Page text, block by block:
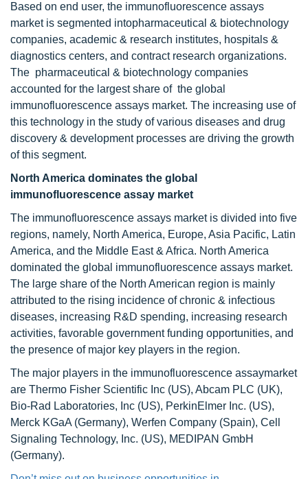
Based on end user, the immunofluorescence assays
market is segmented intopharmaceutical & biotechnology
companies, academic & research institutes, hospitals &
diagnostics centers, and contract research organizations.
The pharmaceutical & biotechnology companies
accounted for the largest share of the global
immunofluorescence assays market. The increasing use of
this technology in the study of various diseases and drug
discovery & development processes are driving the growth
of this segment.
North America dominates the global
immunofluorescence assay market
The immunofluorescence assays market is divided into five
regions, namely, North America, Europe, Asia Pacific, Latin
America, and the Middle East & Africa. North America
dominated the global immunofluorescence assays market.
The large share of the North American region is mainly
attributed to the rising incidence of chronic & infectious
diseases, increasing R&D spending, increasing research
activities, favorable government funding opportunities, and
the presence of major key players in the region.
The major players in the immunofluorescence assaymarket
are Thermo Fisher Scientific Inc (US), Abcam PLC (UK),
Bio-Rad Laboratories, Inc (US), PerkinElmer Inc. (US),
Merck KGaA (Germany), Werfen Company (Spain), Cell
Signaling Technology, Inc. (US), MEDIPAN GmbH
(Germany).